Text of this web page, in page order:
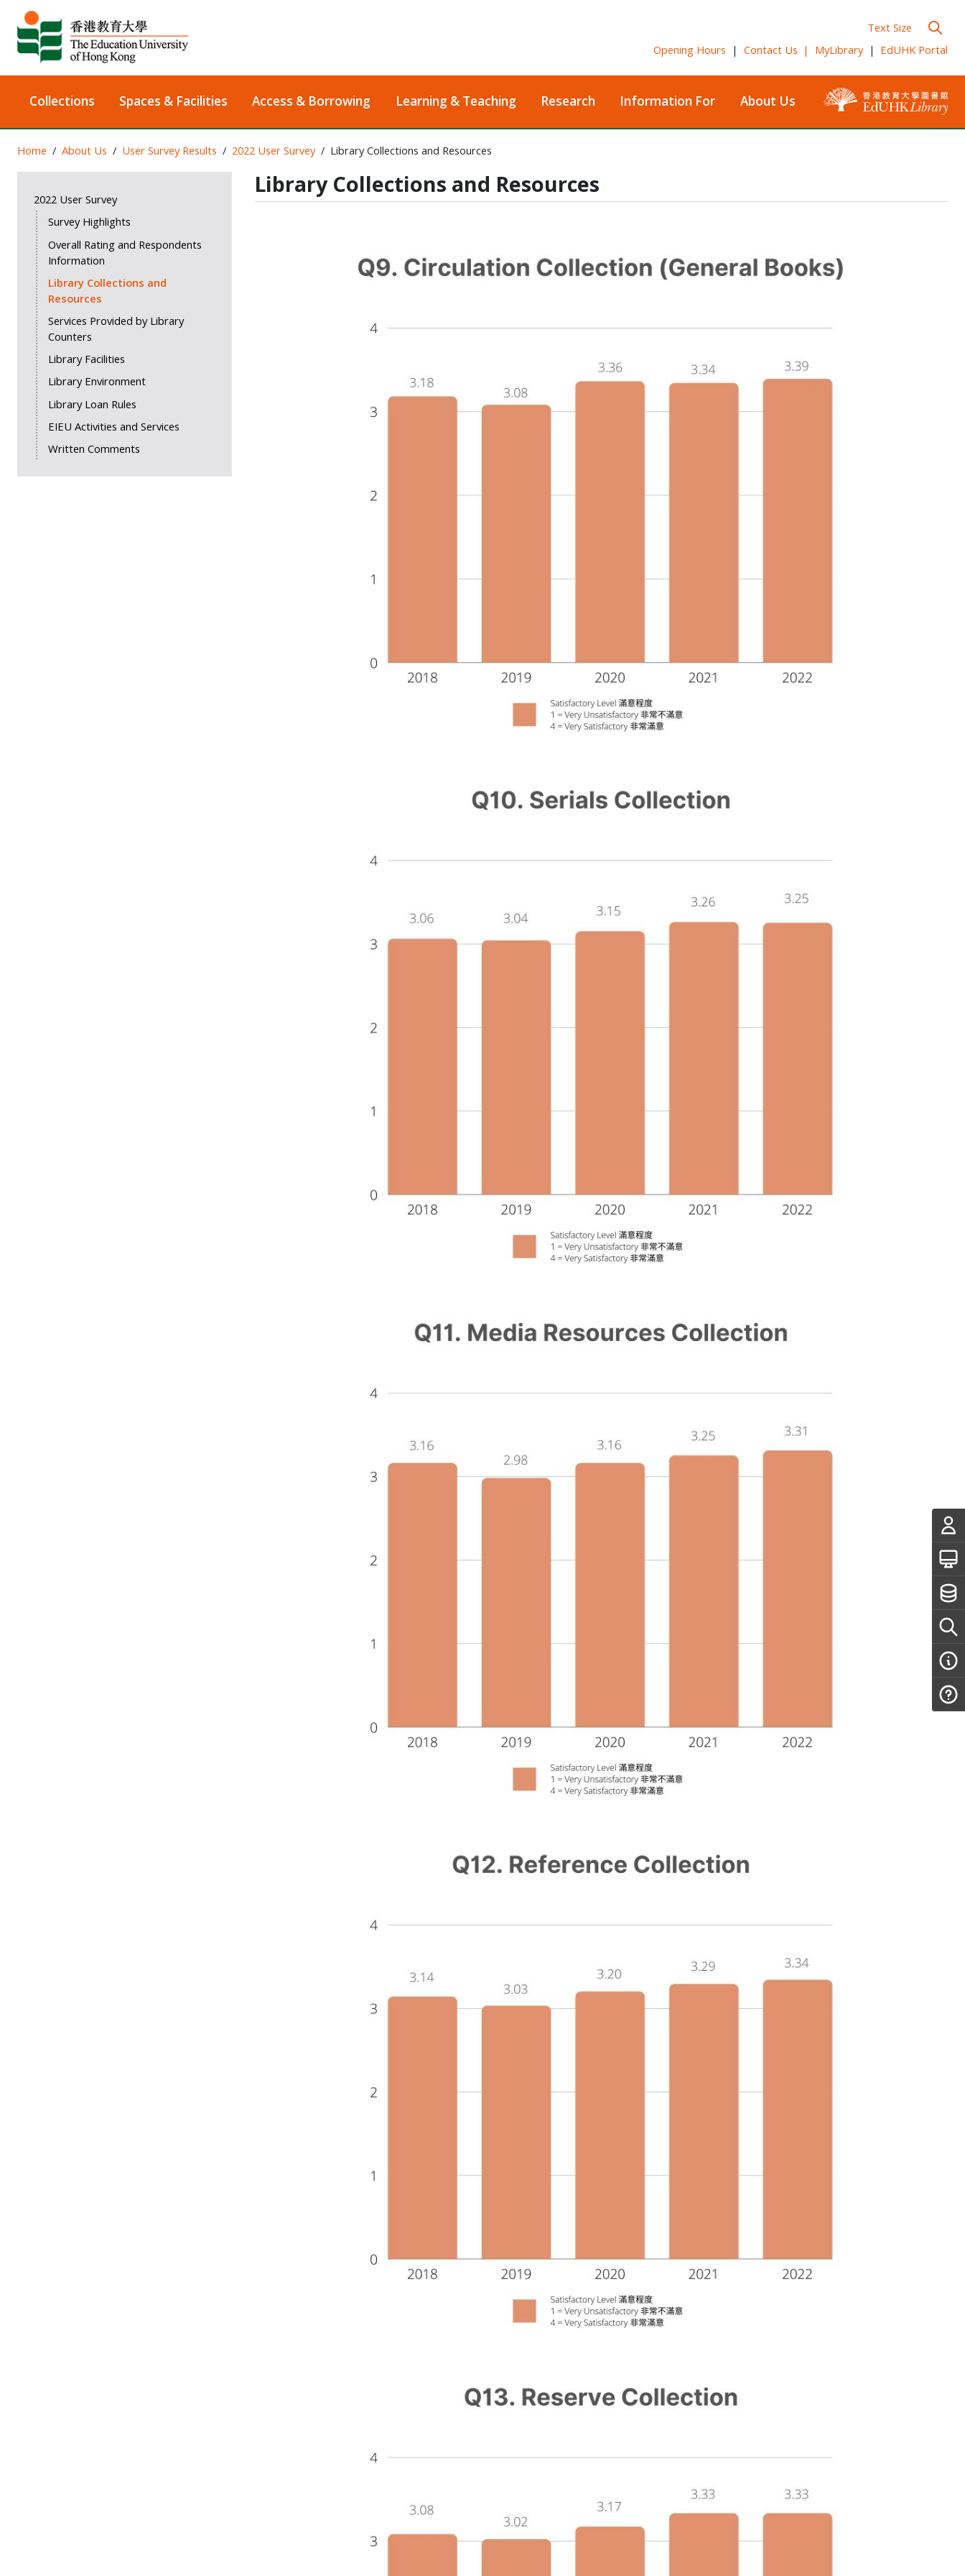
Text Size
Opening Hours | Contact Us | MyLibrary | EdUHK Portal
Collections Spaces & Facilities Access & Borrowing Learning & Teaching Research Information For About Us
Home About Us User Survey Results 2022 User Survey Library Collections and Resources
2022 User Survey
Survey Highlights
Overall Rating and Respondents
Information
Library Collections and
Resources
Services Provided by Library
Counters
Library Facilities
Library Environment
Library Loan Rules
EIEU Activities and Services
Written Comments
Library Collections and Resources